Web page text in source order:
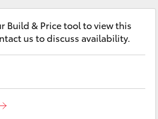
Build & Price tool to view this
us to discuss availability.